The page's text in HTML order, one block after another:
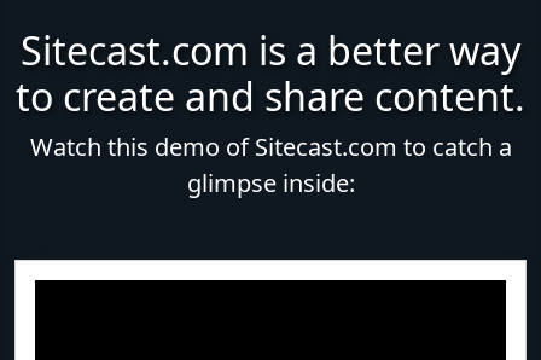
Sitecast.com is a better way
to create and share content.
Watch this demo of Sitecast.com to catch a
glimpse inside: